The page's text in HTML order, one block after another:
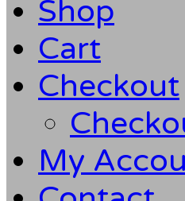
Shop
Cart
Checkout
My